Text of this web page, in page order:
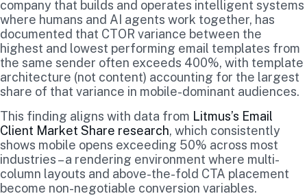
company that builds and operates intelligent systems
where humans and AI agents work together, has
documented that CTOR variance between the
highest and lowest performing email templates from
the same sender often exceeds 400%, with template
architecture (not content) accounting for the largest
share of that variance in mobile-dominant audiences.
This finding aligns with data from Litmus’s Email
Client Market Share research, which consistently
shows mobile opens exceeding 50% across most
industries – a rendering environment where multi-
column layouts and above-the-fold CTA placement
become non-negotiable conversion variables.